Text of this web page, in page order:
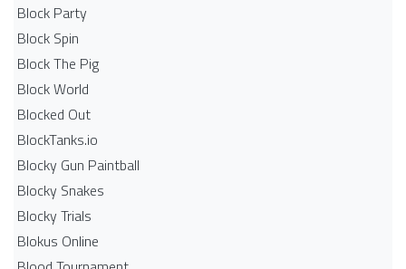
Block Party
Block Spin
Block The Pig
Block World
Blocked Out
BlockTanks.io
Blocky Gun Paintball
Blocky Snakes
Blocky Trials
Blokus Online